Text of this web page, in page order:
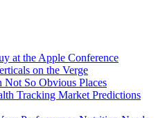
at the Apple Conference
on the Verge
Not So Obvious Places
Tracking Market Predictions